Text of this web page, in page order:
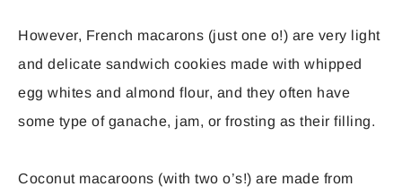
However, French macarons (just one o!) are very light
and delicate sandwich cookies made with whipped
egg whites and almond flour, and they often have
some type of ganache, jam, or frosting as their filling.
Coconut macaroons (with two o’s!) are made from